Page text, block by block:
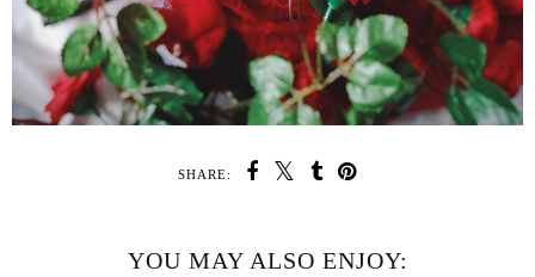
SHARE:
YOU MAY ALSO ENJOY: